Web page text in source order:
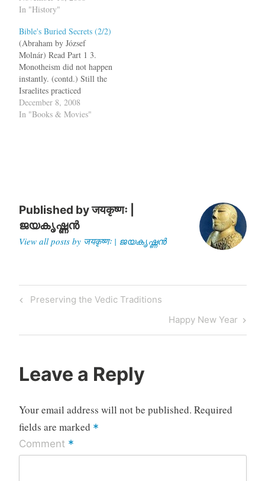
following anecdote. Gobekli
and dismissed--by
University of Chicago and
Istanbul University
anthropologists in the
1960s. As part of a
sweeping survey of the
region, they…
In "History"
Bible's Buried Secrets (2/2)
(Abraham by József
Molnár) Read Part 1 3.
Monotheism did not happen
instantly. (contd.) Still the
Israelites practiced
polytheism,worshiping not
just Yahweh, but also the
December 8, 2008
In "Books & Movies"
Published byजयकृष्णः |
ജയകൃഷ്ണൻ
View all posts by जयकृष्णः | ജയകൃഷ്ണൻ
Post
Previous
Preserving the Vedic Traditions
Next
Post
Happy New Year
Leave a Reply
Your email address will not be published. Required
fields are marked *
Comment *